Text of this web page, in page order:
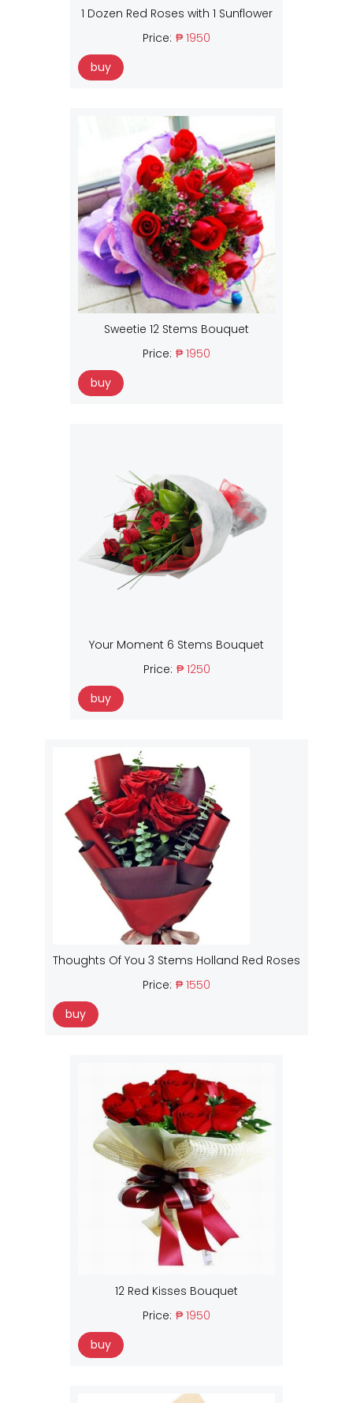
1 Dozen Red Roses with 1 Sunflower
Price: ₱ 1950
buy
Sweetie 12 Stems Bouquet
Price: ₱ 1950
buy
Your Moment 6 Stems Bouquet
Price: ₱ 1250
buy
Thoughts Of You 3 Stems Holland Red Roses
Price: ₱ 1550
buy
12 Red Kisses Bouquet
Price: ₱ 1950
buy